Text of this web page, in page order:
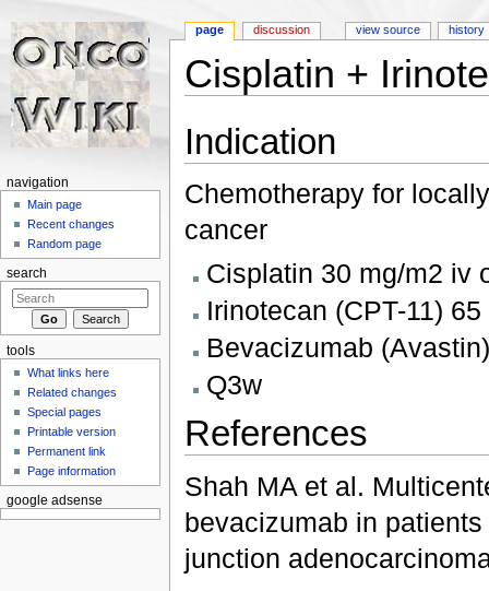
Cisplatin +
Indication
Chemotherapy for
cancer
Cisplatin 30 mg/m2 iv
Irinotecan (CPT-11)
Bevacizumab
Q3w
References
Shah MA et al.
bevacizumab in
junction
page discussion view source history
navigation
Main page
Recent changes
Random page
search
tools
What links here
Related changes
Special pages
Printable version
Permanent link
Page information
google adsense